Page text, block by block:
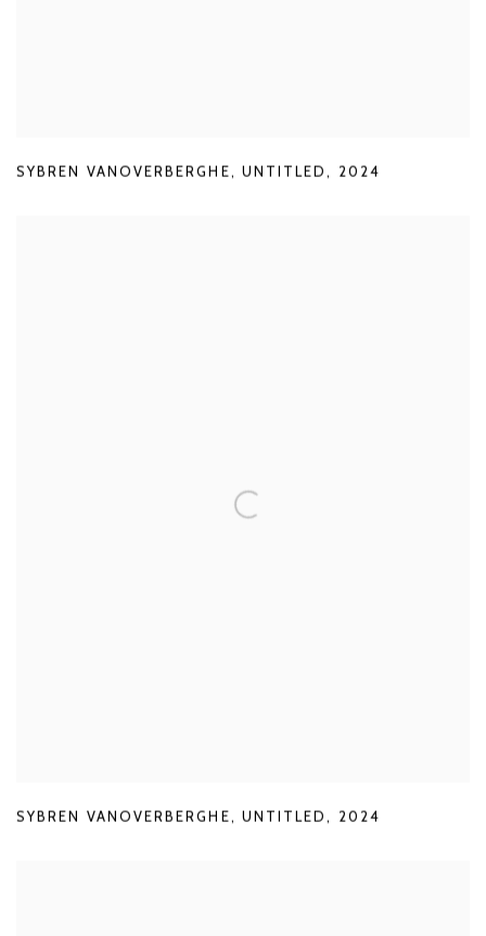
SYBREN VANOVERBERGHE, UNTITLED , 2024
SYBREN VANOVERBERGHE, UNTITLED , 2024